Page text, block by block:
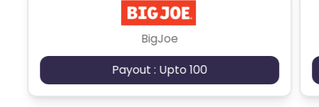
BigJoe
Payout : Upto 100